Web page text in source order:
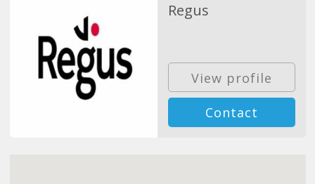
Regus
View profile
Contact